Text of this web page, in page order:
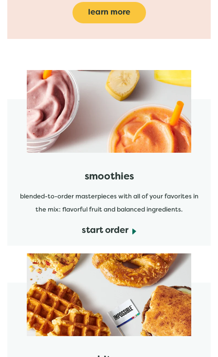
learn more
featured menu items
smoothies
blended-to-order masterpieces with all of your favorites in
the mix: flavorful fruit and balanced ingredients.
start order
start order
start order